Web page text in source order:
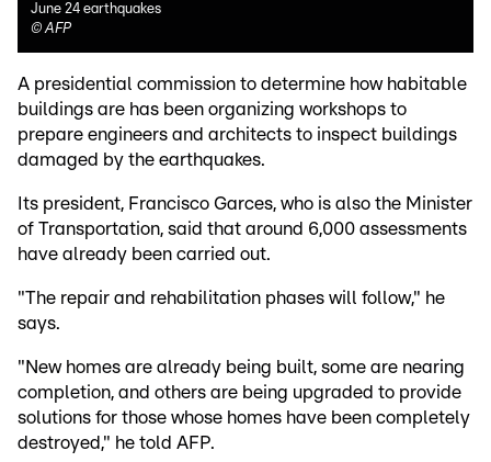
June 24 earthquakes
©AFP
A presidential commission to determine how habitable
buildings are has been organizing workshops to
prepare engineers and architects to inspect buildings
damaged by the earthquakes.
Its president, Francisco Garces, who is also the Minister
of Transportation, said that around 6,000 assessments
have already been carried out.
"The repair and rehabilitation phases will follow," he
says.
"New homes are already being built, some are nearing
completion, and others are being upgraded to provide
solutions for those whose homes have been completely
destroyed," he told AFP.